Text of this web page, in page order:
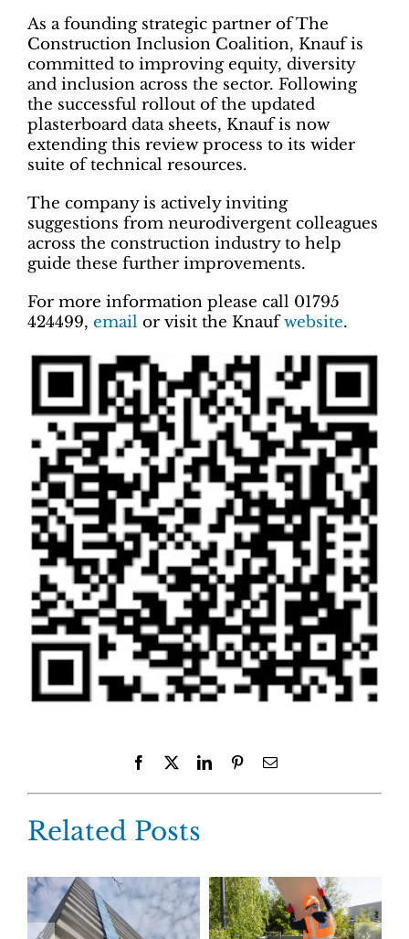
As a founding strategic partner of The
Construction Inclusion Coalition, Knauf is
committed to improving equity, diversity
and inclusion across the sector. Following
the successful rollout of the updated
plasterboard data sheets, Knauf is now
extending this review process to its wider
suite of technical resources.
The company is actively inviting
suggestions from neurodivergent colleagues
across the construction industry to help
guide these further improvements.
For more information please call 01795
424499, email or visit the Knaufwebsite.
Facebook LinkedInPinterestEmail
Related Posts